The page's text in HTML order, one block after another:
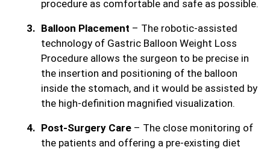
procedure as comfortable and safe as possible.
Balloon Placement – The robotic-assisted
technology of Gastric Balloon Weight Loss
Procedure allows the surgeon to be precise in
the insertion and positioning of the balloon
inside the stomach, and it would be assisted by
the high-definition magnified visualization.
Post-Surgery Care – The close monitoring of
the patients and offering a pre-existing diet